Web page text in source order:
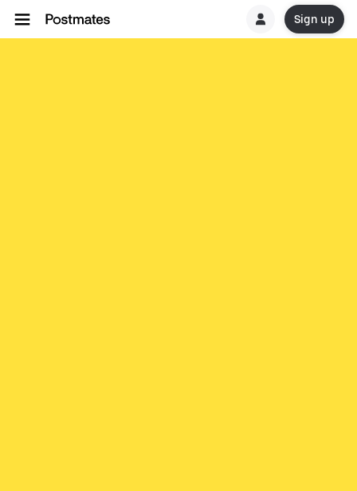
Sign up